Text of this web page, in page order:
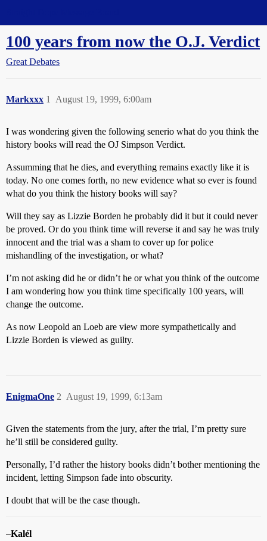
100 years from now the O.J. Verdict
Great Debates
Markxxx August 19, 1999, 6:00am
1
I was wondering given the following senerio what do you think the
history books will read the OJ Simpson Verdict.
Assumming that he dies, and everything remains exactly like it is
today. No one comes forth, no new evidence what so ever is found
what do you think the history books will say?
Will they say as Lizzie Borden he probably did it but it could never
be proved. Or do you think time will reverse it and say he was truly
innocent and the trial was a sham to cover up for police
mishandling of the investigation, or what?
I’m not asking did he or didn’t he or what you think of the outcome
I am wondering how you think time specifically 100 years, will
change the outcome.
As now Leopold an Loeb are view more sympathetically and
Lizzie Borden is viewed as guilty.
EnigmaOne August 19, 1999, 6:13am
2
Given the statements from the jury, after the trial, I’m pretty sure
he’ll still be considered guilty.
Personally, I’d rather the history books didn’t bother mentioning the
incident, letting Simpson fade into obscurity.
I doubt that will be the case though.
–Kalél